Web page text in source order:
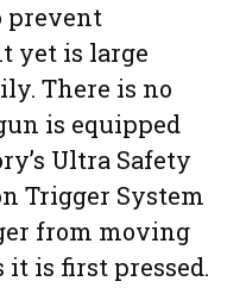
prevent
yet is large
There is no
is equipped
Ultra Safety
Trigger System
from moving
is first pressed.